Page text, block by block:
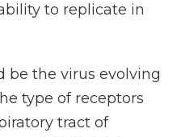
to replicate in
be the virus evolving
type of receptors
tract of